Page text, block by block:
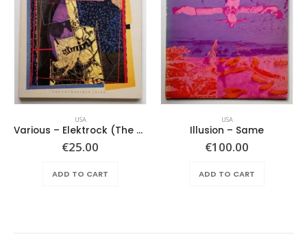
USA
Various – Elektrock (The Sixties)
€25.00
ADD TO CART
USA
Illusion – Same
€100.00
ADD TO CART